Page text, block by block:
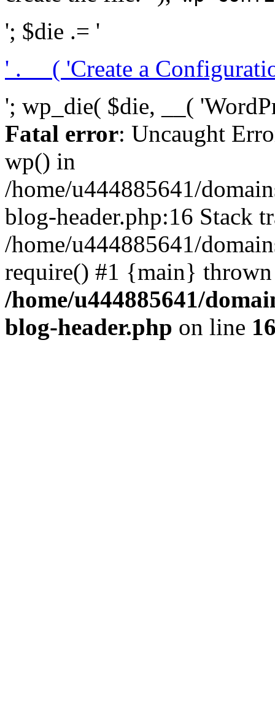
'; $die .= '
' . __( 'Create a
'; wp_die( $die, __(
Fatal error: Uncaught
wp() in
/home/u444885641/
blog-header.php:16 Stack
/home/u444885641/
require() #1 {main}
/home/u444885641/
blog-header.php on line